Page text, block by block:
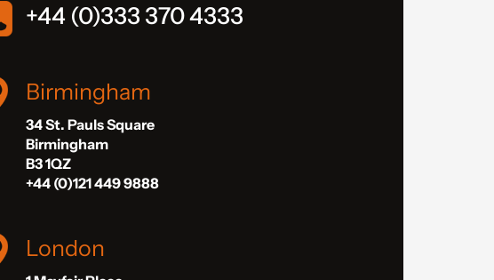
+44 (0)333 370 4333
Birmingham
34 St. Pauls Square
Birmingham
B3 1QZ
+44 (0)121 449 9888
London